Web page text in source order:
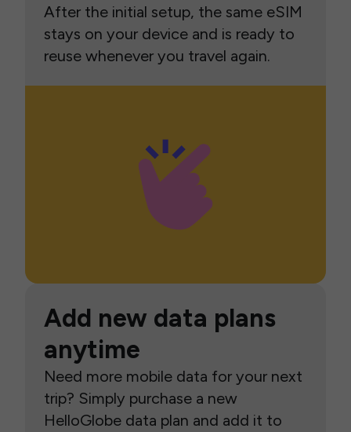
After the initial setup, the same eSIM
stays on your device and is ready to
reuse whenever you travel again.
Add new data plans
anytime
Need more mobile data for your next
trip? Simply purchase a new
HelloGlobe data plan and add it to